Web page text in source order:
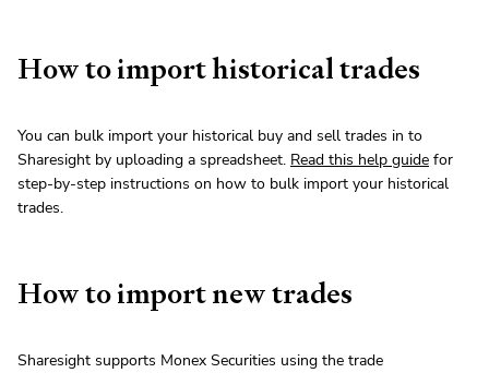
How to import historical trades
You can bulk import your historical buy and sell trades in to
Sharesight by uploading a spreadsheet. Read this help guide for
step-by-step instructions on how to bulk import your historical
trades.
How to import new trades
Sharesight supports Monex Securities using the trade